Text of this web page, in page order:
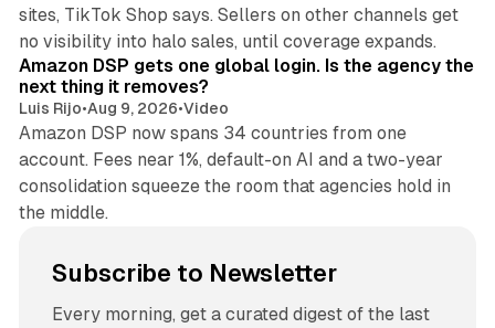
sites, TikTok Shop says. Sellers on other channels get
no visibility into halo sales, until coverage expands.
Amazon DSP gets one global login. Is the agency the
next thing it removes?
Luis Rijo•Aug 9, 2026•Video
Amazon DSP now spans 34 countries from one
account. Fees near 1%, default-on AI and a two-year
consolidation squeeze the room that agencies hold in
the middle.
Subscribe to Newsletter
Every morning, get a curated digest of the last